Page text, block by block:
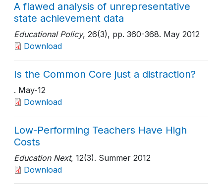
A flawed analysis of unrepresentative
state achievement data
Educational Policy, 26(3), pp. 360-368. May 2012
Download
Is the Common Core just a distraction?
. May-12
Download
Low-Performing Teachers Have High
Costs
Education Next, 12(3). Summer 2012
Download